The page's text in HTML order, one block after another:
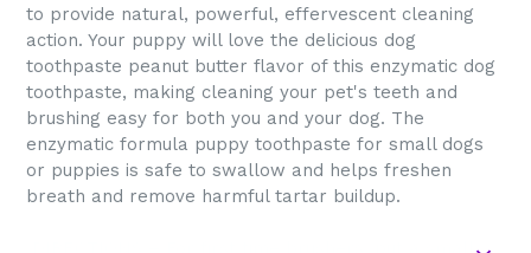
to provide natural, powerful, effervescent cleaning
action. Your puppy will love the delicious dog
toothpaste peanut butter flavor of this enzymatic dog
toothpaste, making cleaning your pet's teeth and
brushing easy for both you and your dog. The
enzymatic formula puppy toothpaste for small dogs
or puppies is safe to swallow and helps freshen
breath and remove harmful tartar buildup.